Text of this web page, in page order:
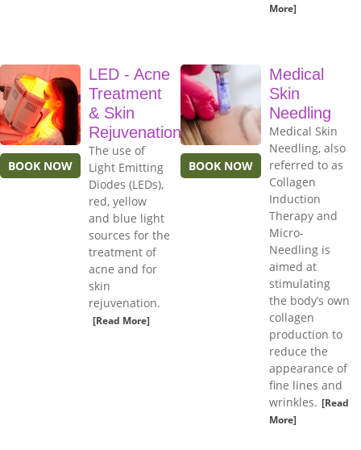
More]
BOOK NOW
LED - Acne
Treatment
& Skin
Rejuvenation
The use of
Light Emitting
Diodes (LEDs),
red, yellow
and blue light
sources for the
treatment of
acne and for
skin
rejuvenation.
[Read More]
BOOK NOW
Medical
Skin
Needling
Medical Skin
Needling, also
referred to as
Collagen
Induction
Therapy and
Micro-
Needling is
aimed at
stimulating
the body’s own
collagen
production to
reduce the
appearance of
fine lines and
wrinkles. [Read
More]